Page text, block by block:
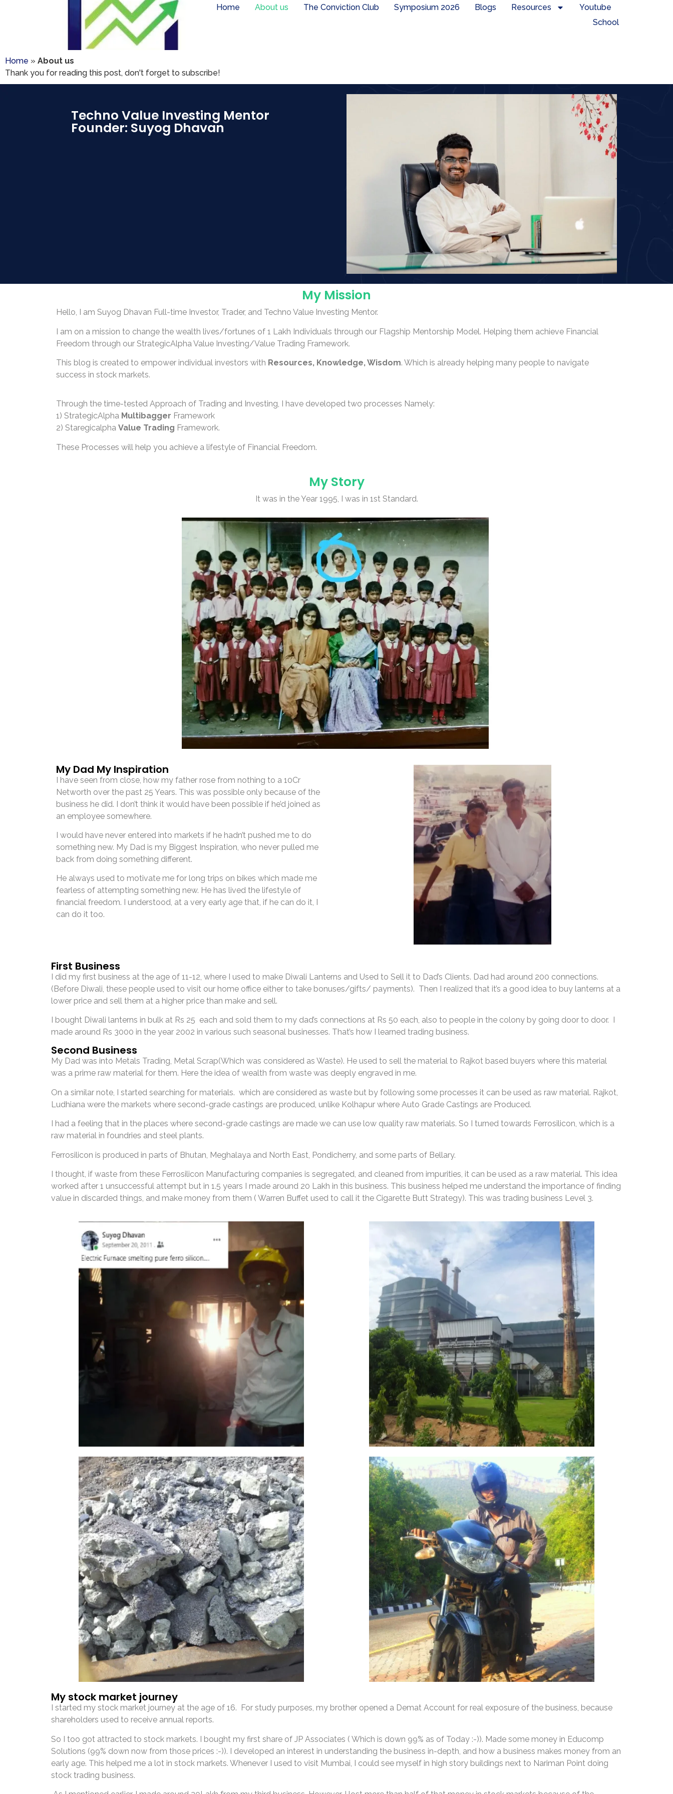
Home About us The Conviction Club Symposium 2026 Blogs Resources
Youtube
School
Home » About us
Thank you for reading this post, don't forget to subscribe!
Techno Value Investing Mentor
Founder: Suyog Dhavan
My Mission
Hello, I am Suyog Dhavan Full-time Investor, Trader, and Techno Value Investing Mentor.
I am on a mission to change the wealth lives/fortunes of 1 Lakh Individuals through our Flagship Mentorship Model. Helping them achieve Financial
Freedom through our StrategicAlpha Value Investing/Value Trading Framework.
This blog is created to empower individual investors with Resources, Knowledge, Wisdom. Which is already helping many people to navigate
success in stock markets.
Through the time-tested Approach of Trading and Investing, I have developed two processes Namely:
1) StrategicAlpha Multibagger Framework
2) Staregicalpha Value Trading Framework.
These Processes will help you achieve a lifestyle of Financial Freedom.
My Story
It was in the Year 1995, I was in 1st Standard.
My Dad My Inspiration
I have seen from close, how my father rose from nothing to a 10Cr
Networth over the past 25 Years. This was possible only because of the
business he did. I don’t think it would have been possible if he’d joined as
an employee somewhere.
I would have never entered into markets if he hadn’t pushed me to do
something new. My Dad is my Biggest Inspiration, who never pulled me
back from doing something different.
He always used to motivate me for long trips on bikes which made me
fearless of attempting something new. He has lived the lifestyle of
financial freedom. I understood, at a very early age that, if he can do it, I
can do it too.
First Business
I did my first business at the age of 11-12, where I used to make Diwali Lanterns and Used to Sell it to Dad’s Clients. Dad had around 200 connections.
(Before Diwali, these people used to visit our home office either to take bonuses/gifts/ payments). Then I realized that it’s a good idea to buy lanterns at a
lower price and sell them at a higher price than make and sell.
I bought Diwali lanterns in bulk at Rs 25 each and sold them to my dad’s connections at Rs 50 each, also to people in the colony by going door to door. I
made around Rs 3000 in the year 2002 in various such seasonal businesses. That’s how I learned trading business.
Second Business
My Dad was into Metals Trading, Metal Scrap(Which was considered as Waste). He used to sell the material to Rajkot based buyers where this material
was a prime raw material for them. Here the idea of wealth from waste was deeply engraved in me.
On a similar note, I started searching for materials. which are considered as waste but by following some processes it can be used as raw material. Rajkot,
Ludhiana were the markets where second-grade castings are produced, unlike Kolhapur where Auto Grade Castings are Produced.
I had a feeling that in the places where second-grade castings are made we can use low quality raw materials. So I turned towards Ferrosilicon, which is a
raw material in foundries and steel plants.
Ferrosilicon is produced in parts of Bhutan, Meghalaya and North East, Pondicherry, and some parts of Bellary.
I thought, if waste from these Ferrosilicon Manufacturing companies is segregated, and cleaned from impurities, it can be used as a raw material. This idea
worked after 1 unsuccessful attempt but in 1.5 years I made around 20 Lakh in this business. This business helped me understand the importance of finding
value in discarded things, and make money from them ( Warren Buffet used to call it the Cigarette Butt Strategy). This was trading business Level 3.
My stock market journey
I started my stock market journey at the age of 16. For study purposes, my brother opened a Demat Account for real exposure of the business, because
shareholders used to receive annual reports.
So I too got attracted to stock markets. I bought my first share of JP Associates ( Which is down 99% as of Today :-)). Made some money in Educomp
Solutions (99% down now from those prices :-)). I developed an interest in understanding the business in-depth, and how a business makes money from an
early age. This helped me a lot in stock markets. Whenever I used to visit Mumbai, I could see myself in high story buildings next to Nariman Point doing
stock trading business.